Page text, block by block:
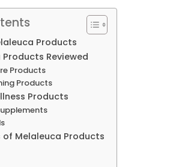
Products
Reviewed
Products
Products
Products
of Melaleuca Products